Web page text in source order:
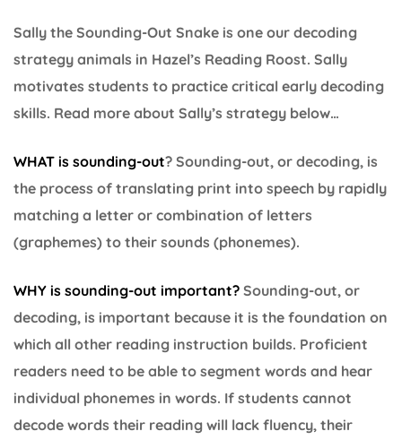
Sally the Sounding-Out Snake is one our decoding
strategy animals in Hazel’s Reading Roost. Sally
motivates students to practice critical early decoding
skills. Read more about Sally’s strategy below…
WHAT is sounding-out? Sounding-out, or decoding, is
the process of translating print into speech by rapidly
matching a letter or combination of letters
(graphemes) to their sounds (phonemes).
WHY is sounding-out important? Sounding-out, or
decoding, is important because it is the foundation on
which all other reading instruction builds. Proficient
readers need to be able to segment words and hear
individual phonemes in words. If students cannot
decode words their reading will lack fluency, their